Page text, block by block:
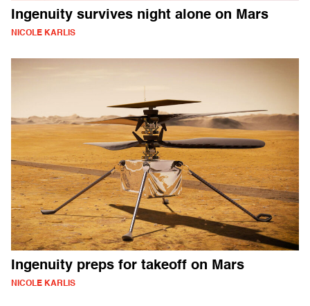
Ingenuity survives night alone on Mars
NICOLE KARLIS
Ingenuity preps for takeoff on Mars
NICOLE KARLIS